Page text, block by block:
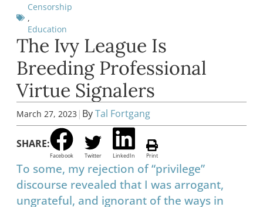
Censorship
,
Education
The Ivy League Is
Breeding Professional
Virtue Signalers
March 27, 2023 | ByTal Fortgang
SHARE:
Facebook Twitter LinkedIn Print
To some, my rejection of “privilege”
discourse revealed that I was arrogant,
ungrateful, and ignorant of the ways in